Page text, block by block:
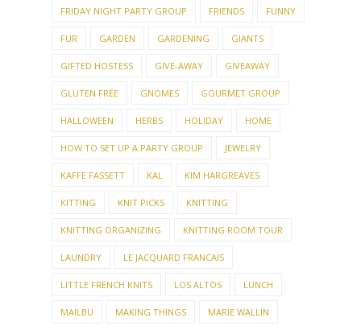
FRIDAY NIGHT PARTY GROUP FRIENDS FUNNY
FUR GARDEN GARDENING GIANTS
GIFTED HOSTESS GIVE-AWAY GIVEAWAY
GLUTEN FREE GNOMES GOURMET GROUP
HALLOWEEN HERBS HOLIDAY HOME
HOW TO SET UP A PARTY GROUP JEWELRY
KAFFE FASSETT KAL KIM HARGREAVES
KITTING KNIT PICKS KNITTING
KNITTING ORGANIZING KNITTING ROOM TOUR
LAUNDRY LE JACQUARD FRANCAIS
LITTLE FRENCH KNITS LOS ALTOS LUNCH
MAILBU MAKING THINGS MARIE WALLIN